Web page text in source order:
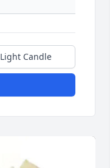
Light Candle